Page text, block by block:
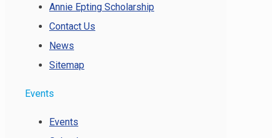
Annie Epting Scholarship
Contact Us
News
Sitemap
Events
Events